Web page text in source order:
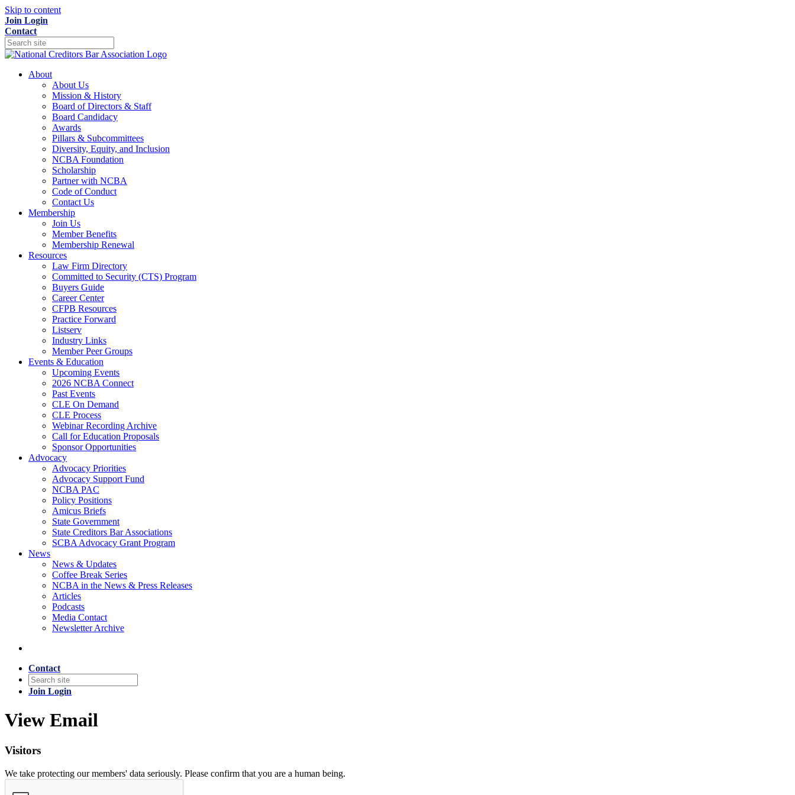
Skip to content
Join Login
Contact
About
About Us
Mission & History
Board of Directors & Staff
Board Candidacy
Awards
Pillars & Subcommittees
Diversity, Equity, and Inclusion
NCBA Foundation
Scholarship
Partner with NCBA
Code of Conduct
Contact Us
Membership
Join Us
Member Benefits
Membership Renewal
Resources
Law Firm Directory
Committed to Security (CTS) Program
Buyers Guide
Career Center
CFPB Resources
Practice Forward
Listserv
Industry Links
Member Peer Groups
Events & Education
Upcoming Events
2026 NCBA Connect
Past Events
CLE On Demand
CLE Process
Webinar Recording Archive
Call for Education Proposals
Sponsor Opportunities
Advocacy
Advocacy Priorities
Advocacy Support Fund
NCBA PAC
Policy Positions
Amicus Briefs
State Government
State Creditors Bar Associations
SCBA Advocacy Grant Program
News
News & Updates
Coffee Break Series
NCBA in the News & Press Releases
Articles
Podcasts
Media Contact
Newsletter Archive
Contact
Join Login
View Email
Visitors
We take protecting our members' data seriously. Please confirm that you are a human being.